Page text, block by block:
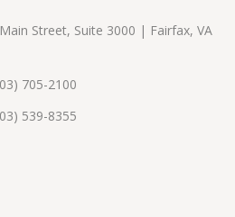
Street, Suite 3000 | Fairfax, VA
705-2100
539-8355